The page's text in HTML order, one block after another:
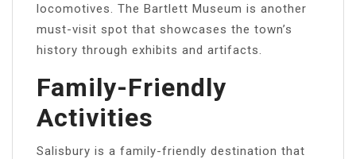
locomotives. The Bartlett Museum is another
must-visit spot that showcases the town’s
history through exhibits and artifacts.
Family-Friendly
Activities
Salisbury is a family-friendly destination that